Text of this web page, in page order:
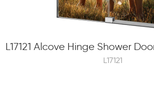
L17121